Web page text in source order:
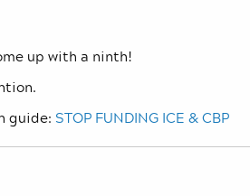
up with a ninth!
guide: STOP FUNDING ICE & CBP